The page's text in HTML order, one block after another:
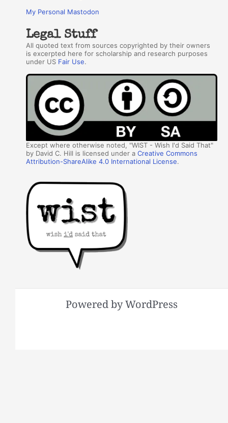
My Personal Mastodon
Legal Stuff
All quoted text from sources copyrighted by their owners
is excerpted here for scholarship and research purposes
under US Fair Use.
Except where otherwise noted, "WIST - Wish I'd Said That"
by David C. Hill is licensed under aCreative Commons
Attribution-ShareAlike 4.0 International License.
Powered by WordPress